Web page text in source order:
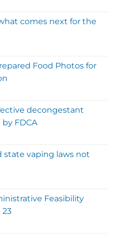
comes next for the
Food Photos for
decongestant
FDCA
state vaping laws not
Feasibility